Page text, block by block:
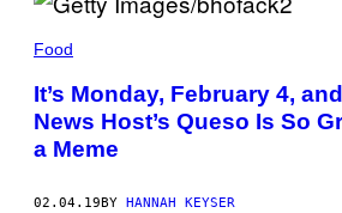
Food
It’s Monday, February 4,
News Host’s Queso Is So
a Meme
02.04.19 BY HANNAH KEYSER